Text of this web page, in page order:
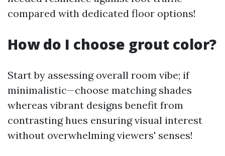
compared with dedicated floor options!
How do I choose grout color?
Start by assessing overall room vibe; if
minimalistic—choose matching shades
whereas vibrant designs benefit from
contrasting hues ensuring visual interest
without overwhelming viewers' senses!